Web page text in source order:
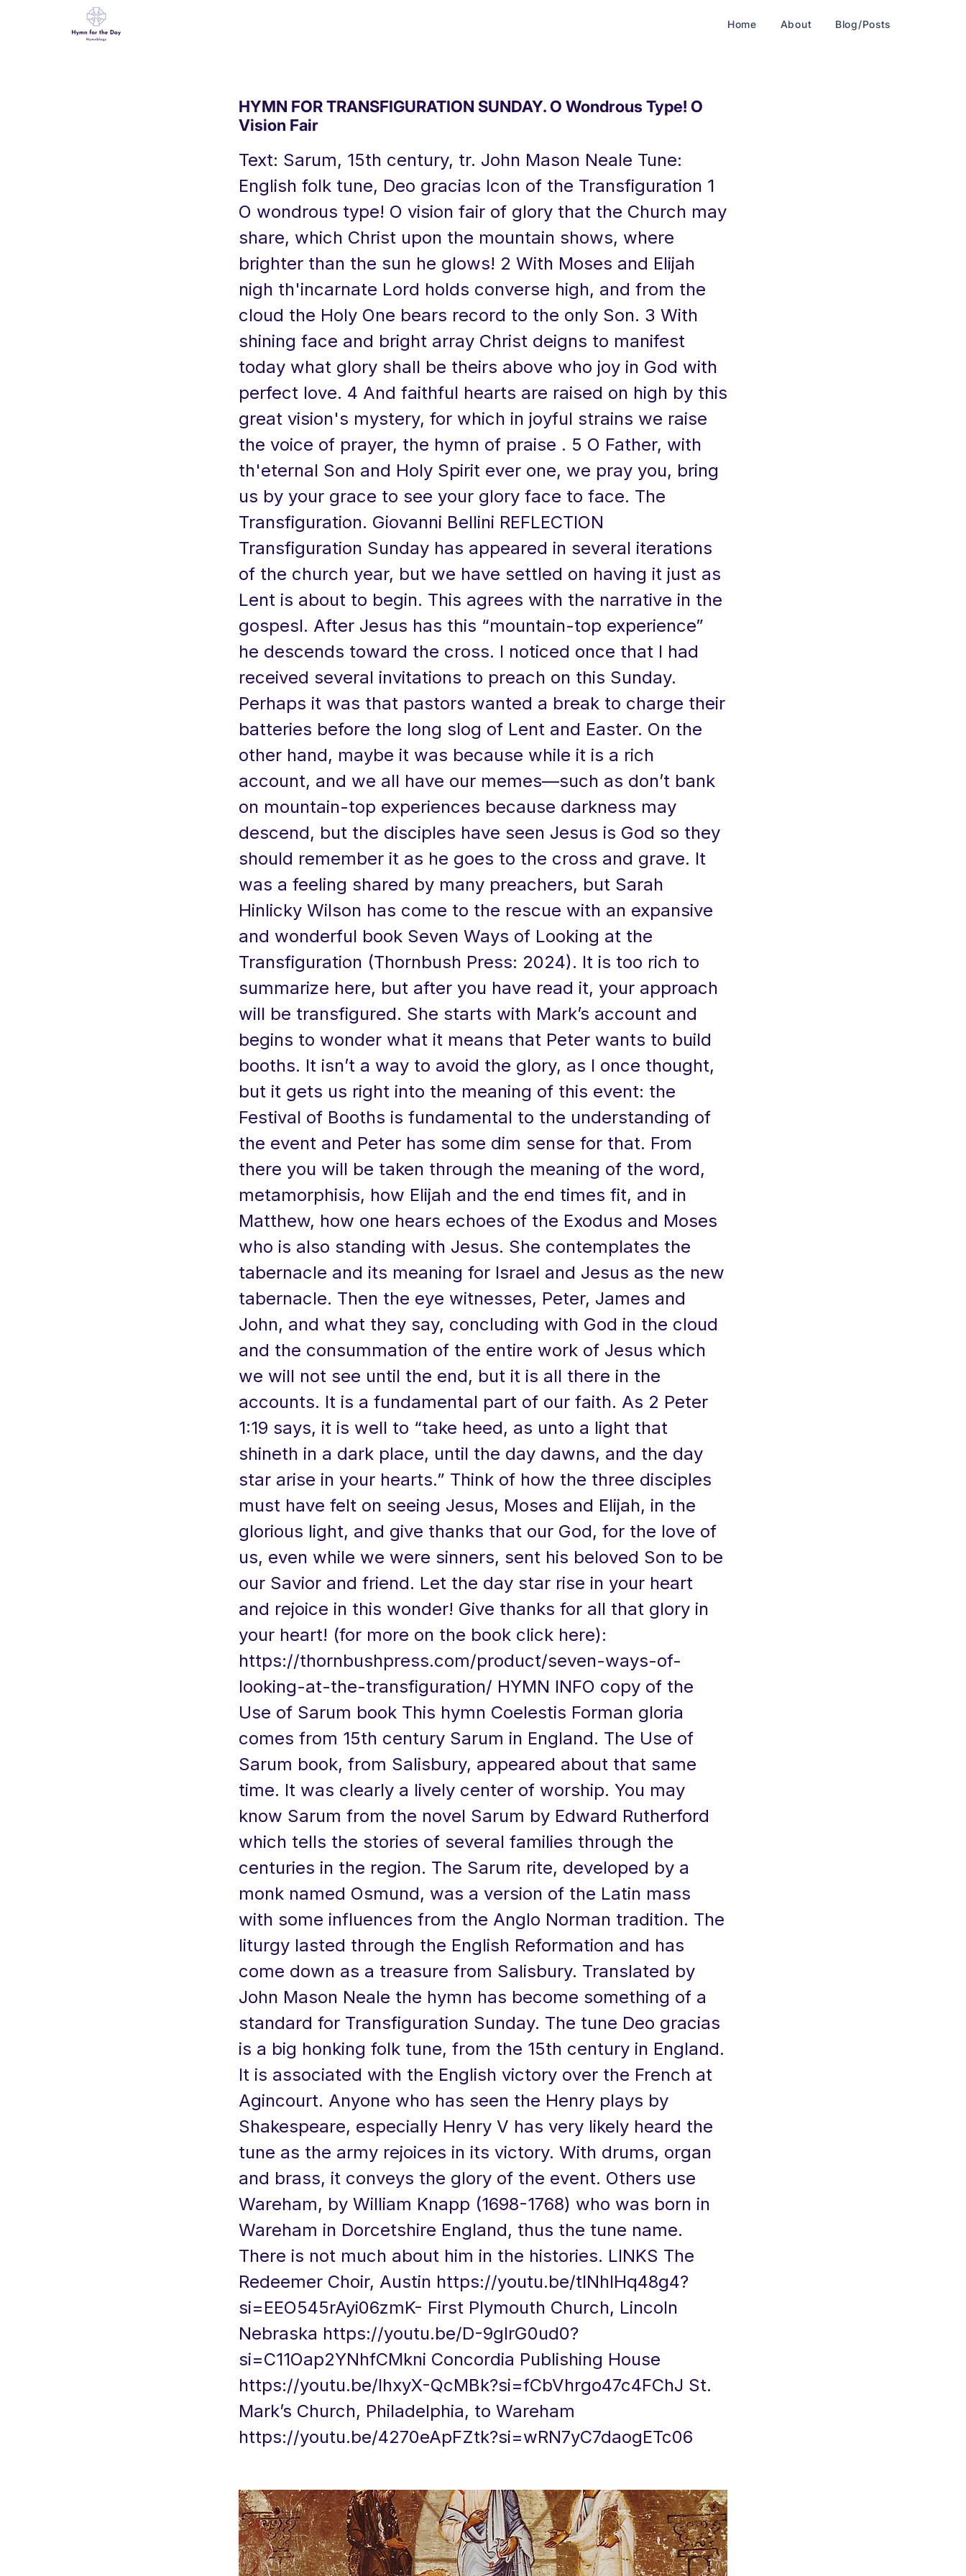
Home About Blog/Posts
HYMN FOR TRANSFIGURATION SUNDAY. O Wondrous Type! O
Vision Fair
Text: Sarum, 15th century, tr. John Mason Neale Tune:
English folk tune, Deo gracias Icon of the Transfiguration 1
O wondrous type! O vision fair of glory that the Church may
share, which Christ upon the mountain shows, where
brighter than the sun he glows! 2 With Moses and Elijah
nigh th'incarnate Lord holds converse high, and from the
cloud the Holy One bears record to the only Son. 3 With
shining face and bright array Christ deigns to manifest
today what glory shall be theirs above who joy in God with
perfect love. 4 And faithful hearts are raised on high by this
great vision's mystery, for which in joyful strains we raise
the voice of prayer, the hymn of praise . 5 O Father, with
th'eternal Son and Holy Spirit ever one, we pray you, bring
us by your grace to see your glory face to face. The
Transfiguration. Giovanni Bellini REFLECTION
Transfiguration Sunday has appeared in several iterations
of the church year, but we have settled on having it just as
Lent is about to begin. This agrees with the narrative in the
gospesl. After Jesus has this “mountain-top experience”
he descends toward the cross. I noticed once that I had
received several invitations to preach on this Sunday.
Perhaps it was that pastors wanted a break to charge their
batteries before the long slog of Lent and Easter. On the
other hand, maybe it was because while it is a rich
account, and we all have our memes—such as don’t bank
on mountain-top experiences because darkness may
descend, but the disciples have seen Jesus is God so they
should remember it as he goes to the cross and grave. It
was a feeling shared by many preachers, but Sarah
Hinlicky Wilson has come to the rescue with an expansive
and wonderful book Seven Ways of Looking at the
Transfiguration (Thornbush Press: 2024). It is too rich to
summarize here, but after you have read it, your approach
will be transfigured. She starts with Mark’s account and
begins to wonder what it means that Peter wants to build
booths. It isn’t a way to avoid the glory, as I once thought,
but it gets us right into the meaning of this event: the
Festival of Booths is fundamental to the understanding of
the event and Peter has some dim sense for that. From
there you will be taken through the meaning of the word,
metamorphisis, how Elijah and the end times fit, and in
Matthew, how one hears echoes of the Exodus and Moses
who is also standing with Jesus. She contemplates the
tabernacle and its meaning for Israel and Jesus as the new
tabernacle. Then the eye witnesses, Peter, James and
John, and what they say, concluding with God in the cloud
and the consummation of the entire work of Jesus which
we will not see until the end, but it is all there in the
accounts. It is a fundamental part of our faith. As 2 Peter
1:19 says, it is well to “take heed, as unto a light that
shineth in a dark place, until the day dawns, and the day
star arise in your hearts.” Think of how the three disciples
must have felt on seeing Jesus, Moses and Elijah, in the
glorious light, and give thanks that our God, for the love of
us, even while we were sinners, sent his beloved Son to be
our Savior and friend. Let the day star rise in your heart
and rejoice in this wonder! Give thanks for all that glory in
your heart! (for more on the book click here):
https://thornbushpress.com/product/seven-ways-of-
looking-at-the-transfiguration/ HYMN INFO copy of the
Use of Sarum book This hymn Coelestis Forman gloria
comes from 15th century Sarum in England. The Use of
Sarum book, from Salisbury, appeared about that same
time. It was clearly a lively center of worship. You may
know Sarum from the novel Sarum by Edward Rutherford
which tells the stories of several families through the
centuries in the region. The Sarum rite, developed by a
monk named Osmund, was a version of the Latin mass
with some influences from the Anglo Norman tradition. The
liturgy lasted through the English Reformation and has
come down as a treasure from Salisbury. Translated by
John Mason Neale the hymn has become something of a
standard for Transfiguration Sunday. The tune Deo gracias
is a big honking folk tune, from the 15th century in England.
It is associated with the English victory over the French at
Agincourt. Anyone who has seen the Henry plays by
Shakespeare, especially Henry V has very likely heard the
tune as the army rejoices in its victory. With drums, organ
and brass, it conveys the glory of the event. Others use
Wareham, by William Knapp (1698-1768) who was born in
Wareham in Dorcetshire England, thus the tune name.
There is not much about him in the histories. LINKS The
Redeemer Choir, Austin https://youtu.be/tlNhIHq48g4?
si=EEO545rAyi06zmK- First Plymouth Church, Lincoln
Nebraska https://youtu.be/D-9glrG0ud0?
si=C11Oap2YNhfCMkni Concordia Publishing House
https://youtu.be/IhxyX-QcMBk?si=fCbVhrgo47c4FChJ St.
Mark’s Church, Philadelphia, to Wareham
https://youtu.be/4270eApFZtk?si=wRN7yC7daogETc06